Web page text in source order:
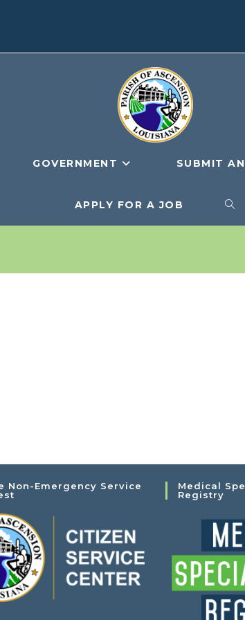
GOVERNMENT SUBMIT
APPLY FOR A JOB
Non-Emergency Service
Medical
Registry